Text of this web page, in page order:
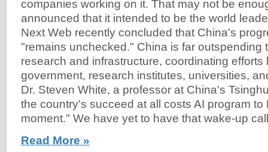
companies working on it. That may not be
announced that it intended to be the world
Next Web recently concluded that China's
"remains unchecked." China is far outspending
research and infrastructure, coordinating efforts
government, research institutes, universities,
Dr. Steven White, a professor at China's
the country's succeed at all costs AI program
moment." We have yet to have that wake-up
Read More »